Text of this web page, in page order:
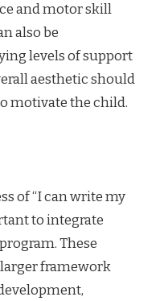
and motor skill
also be
levels of support
aesthetic should
motivate the child.
of “I can write my
to integrate
These
framework